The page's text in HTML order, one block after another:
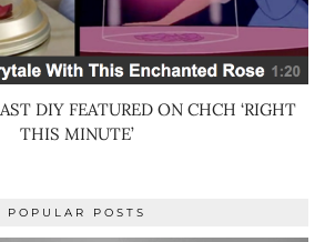
DIY FEATURED ON CHCH ‘RIGHT
THIS MINUTE’
POPULAR POSTS